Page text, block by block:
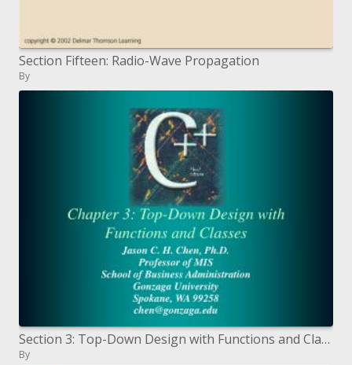
Section Fifteen: Radio-Wave Propagation
By
Section 3: Top-Down Design with Functions and Classes
By